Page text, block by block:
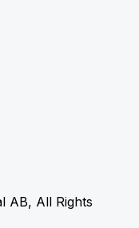
AB, All Rights